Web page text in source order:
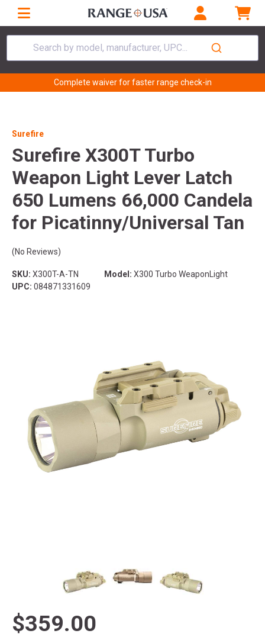
Search by model, manufacturer, UPC...
Complete waiver for faster range check-in
Surefire
Surefire X300T Turbo
Weapon Light Lever Latch
650 Lumens 66,000 Candela
for Picatinny/Universal Tan
(No Reviews)
SKU: X300T-A-TN Model: X300 Turbo WeaponLight
UPC: 084871331609
$359.00